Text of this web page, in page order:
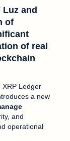
and
of
of real
XRP Ledger
a new
and
operational